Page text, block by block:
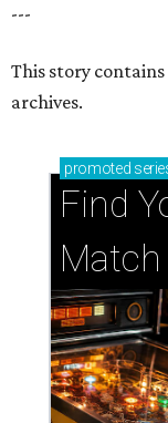
---
This story
archives.
promoted
Find
Match